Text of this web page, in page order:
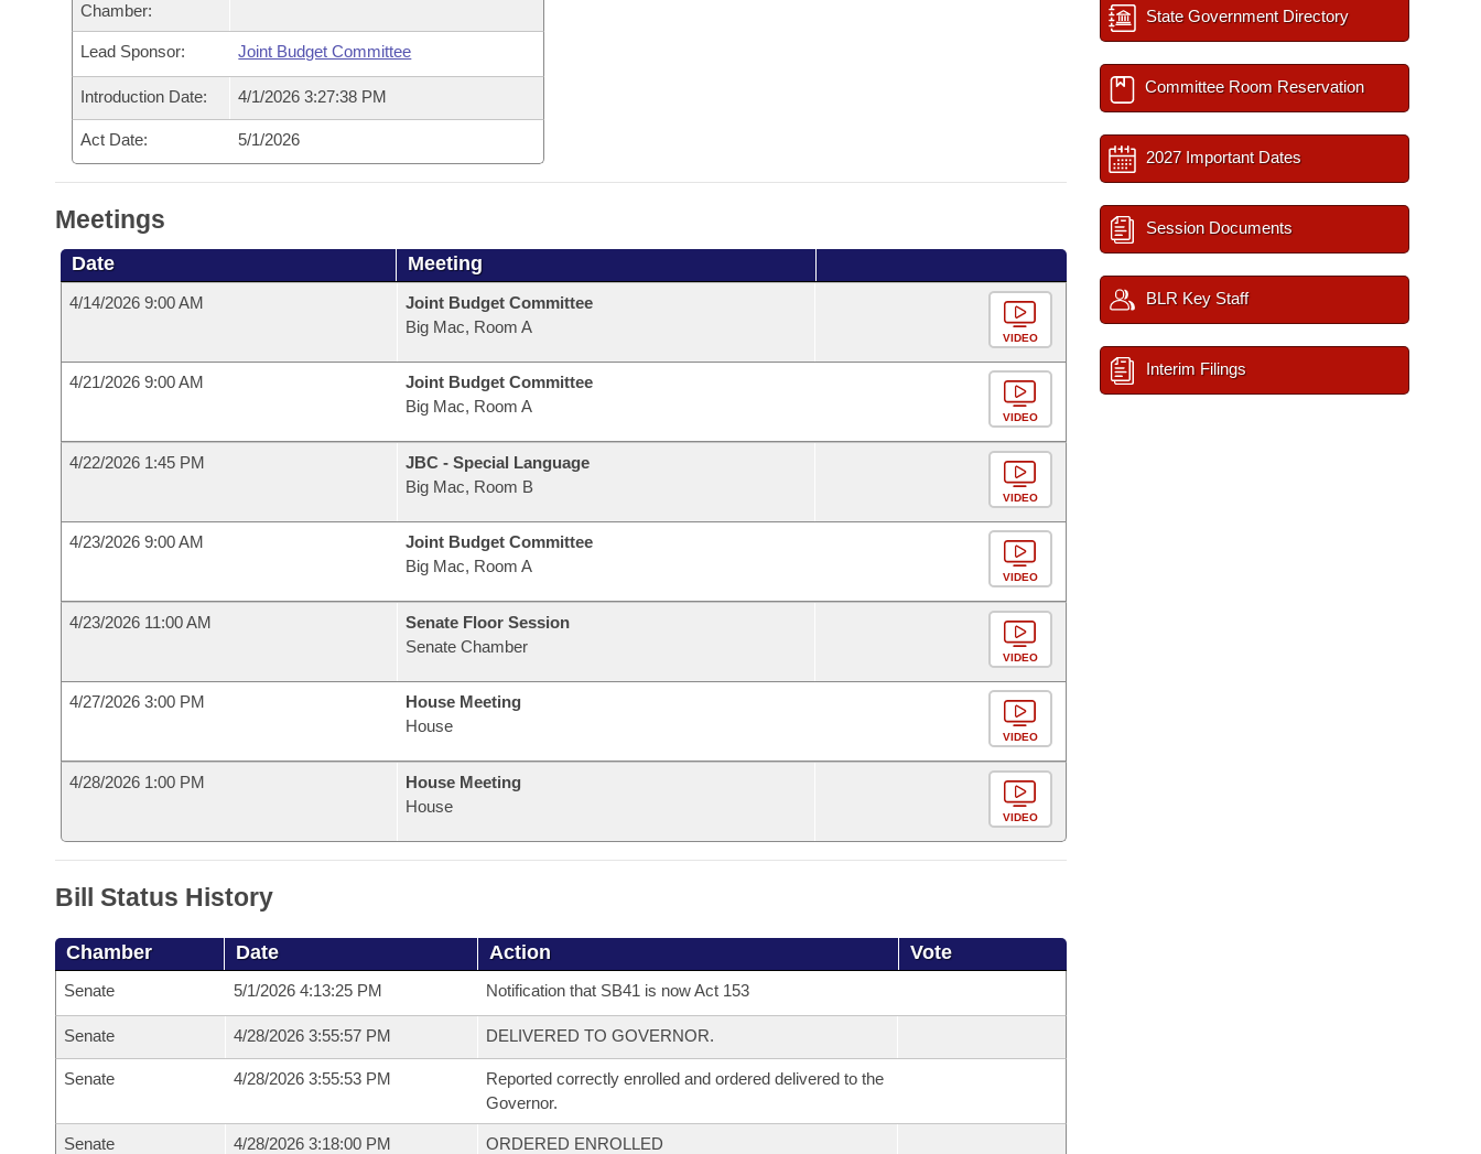
Meetings Of The Whole/Business Meetings
Bills Returned from Committee
Bill Conflicts Report
House Budget
Senate Budget
House Roll Call
Chamber:
Lead Sponsor: Joint Budget Committee
Introduction Date: 4/1/2026 3:27:38 PM
Act Date: 5/1/2026
Meetings
Date Meeting
4/14/2026 9:00 AM
Joint Budget Committee
Big Mac, Room A
VIDEO
4/21/2026 9:00 AM
Joint Budget Committee
Big Mac, Room A
VIDEO
4/22/2026 1:45 PM
JBC - Special Language
Big Mac, Room B
VIDEO
4/23/2026 9:00 AM
Joint Budget Committee
Big Mac, Room A
VIDEO
4/23/2026 11:00 AM
Senate Floor Session
Senate Chamber
VIDEO
4/27/2026 3:00 PM
House Meeting
House
VIDEO
4/28/2026 1:00 PM
House Meeting
House
VIDEO
Bill Status History
Chamber Date Action Vote
Senate 5/1/2026 4:13:25 PM Notification that SB41 is now Act 153
Senate 4/28/2026 3:55:57 PM DELIVERED TO GOVERNOR.
Senate 4/28/2026 3:55:53 PM
Reported correctly enrolled and ordered delivered to the
Governor.
Senate 4/28/2026 3:18:00 PM ORDERED ENROLLED
State Government Directory
Committee Room Reservation
2027 Important Dates
Session Documents
BLR Key Staff
Interim Filings